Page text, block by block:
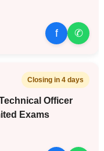
f ✆
Closing in 4 days
Officer
Exams